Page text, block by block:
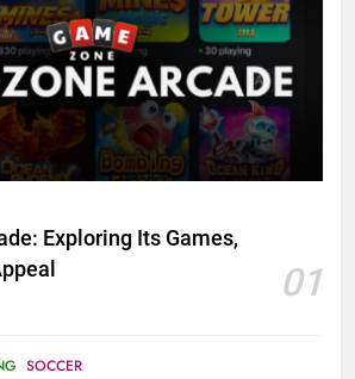
Exploring Its Games,
01
SOCCER